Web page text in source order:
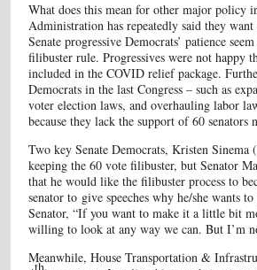
What does this mean for other major policy
Administration has repeatedly said they
Senate progressive Democrats’ patience
filibuster rule. Progressives were not happy
included in the COVID relief package.
Democrats in the last Congress – such as
voter election laws, and overhauling labor
because they lack the support of 60 senators
Two key Senate Democrats, Kristen
keeping the 60 vote filibuster, but Senator
that he would like the filibuster process to
senator to give speeches why he/she wants
Senator, “If you want to make it a little bit
willing to look at any way we can. But I’m
Meanwhile, House Transportation &